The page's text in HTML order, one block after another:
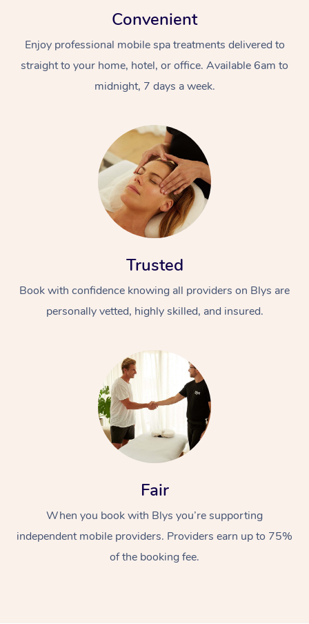
Convenient
Enjoy professional mobile spa treatments delivered to
straight to your home, hotel, or office. Available 6am to
midnight, 7 days a week.
Trusted
Book with confidence knowing all providers on Blys are
personally vetted, highly skilled, and insured.
Fair
When you book with Blys you’re supporting
independent mobile providers. Providers earn up to 75%
of the booking fee.
Swedish Massage
Relaxation Massage
Beauty
Facial
Wellness
Events
Popular Occasions
Aged Care &